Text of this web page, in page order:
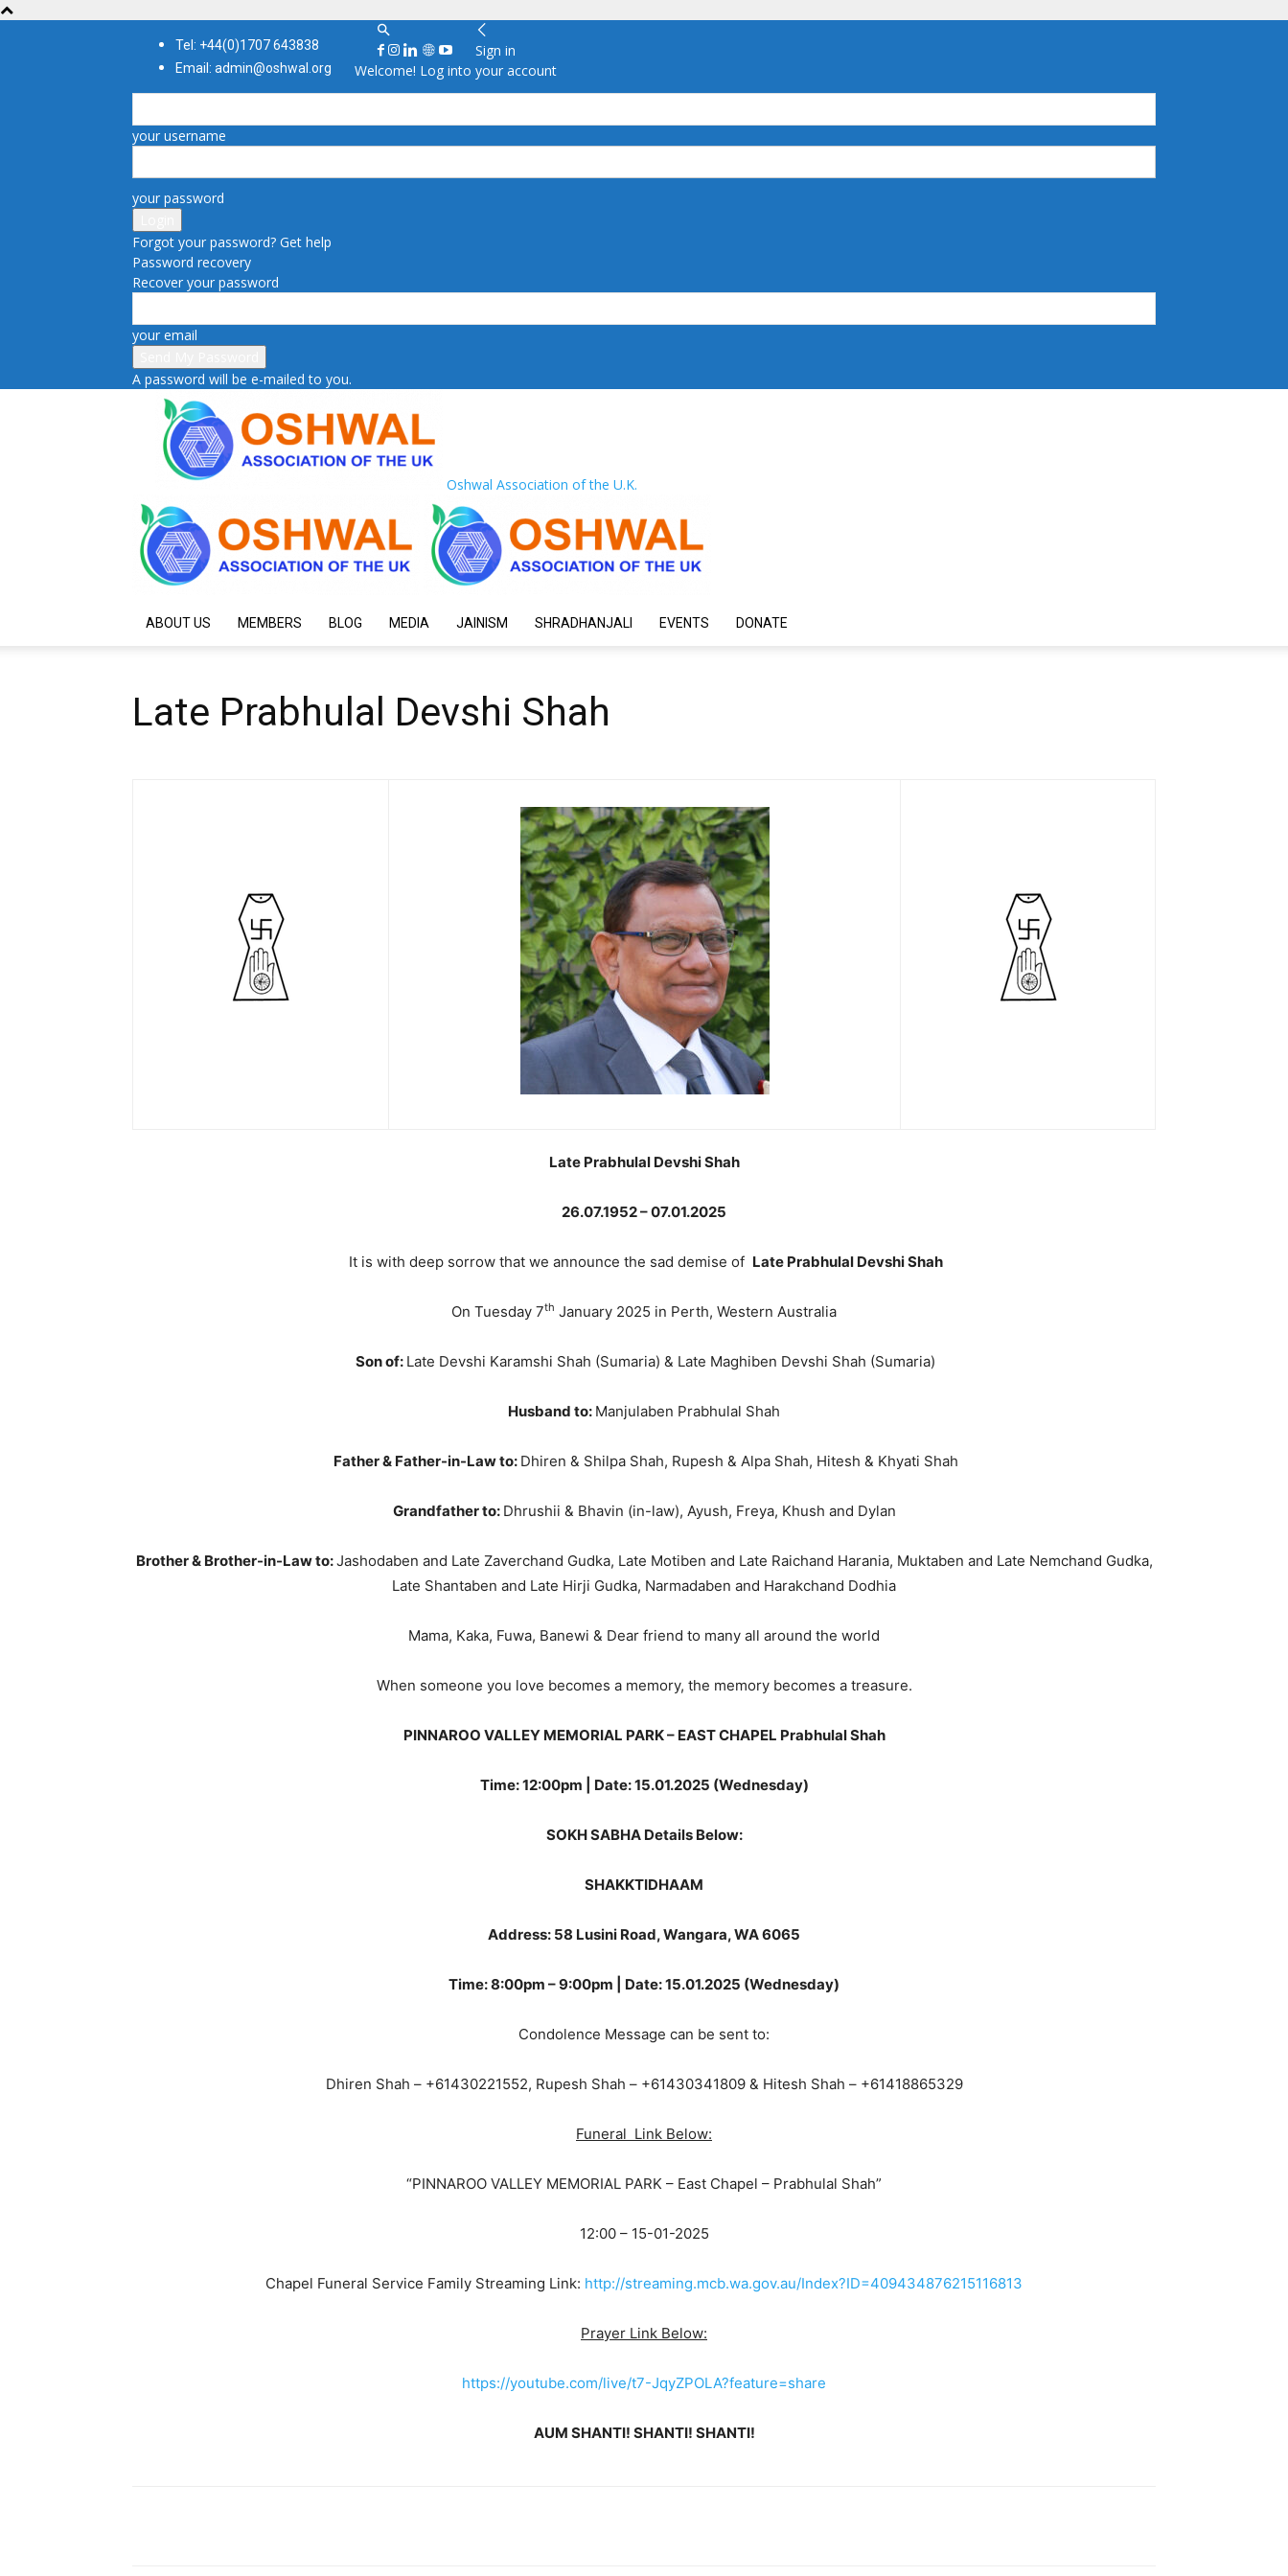
Tel: +44(0)1707 643838
Email: admin@oshwal.org
Sign in
Welcome! Log into your account
your username
your password
Forgot your password? Get help
Password recovery
Recover your password
your email
A password will be e-mailed to you.
Oshwal Association of the U.K.
ABOUT US MEMBERS BLOG MEDIA JAINISM SHRADHANJALI EVENTS DONATE
Late Prabhulal Devshi Shah
Late Prabhulal Devshi Shah
26.07.1952 – 07.01.2025
It is with deep sorrow that we announce the sad demise of Late Prabhulal Devshi Shah
On Tuesday 7th January 2025 in Perth, Western Australia
Son of: Late Devshi Karamshi Shah (Sumaria) & Late Maghiben Devshi Shah (Sumaria)
Husband to: Manjulaben Prabhulal Shah
Father & Father-in-Law to: Dhiren & Shilpa Shah, Rupesh & Alpa Shah, Hitesh & Khyati Shah
Grandfather to: Dhrushii & Bhavin (in-law), Ayush, Freya, Khush and Dylan
Brother & Brother-in-Law to:Jashodaben and Late Zaverchand Gudka, Late Motiben and Late Raichand Harania, Muktaben and Late Nemchand Gudka,
Late Shantaben and Late Hirji Gudka, Narmadaben and Harakchand Dodhia
Mama, Kaka, Fuwa, Banewi & Dear friend to many all around the world
When someone you love becomes a memory, the memory becomes a treasure.
PINNAROO VALLEY MEMORIAL PARK – EAST CHAPEL Prabhulal Shah
Time: 12:00pm | Date: 15.01.2025 (Wednesday)
SOKH SABHA Details Below:
SHAKKTIDHAAM
Address: 58 Lusini Road, Wangara, WA 6065
Time: 8:00pm – 9:00pm | Date: 15.01.2025 (Wednesday)
Condolence Message can be sent to:
Dhiren Shah – +61430221552, Rupesh Shah – +61430341809 & Hitesh Shah – +61418865329
Funeral Link Below:
“PINNAROO VALLEY MEMORIAL PARK – East Chapel – Prabhulal Shah”
12:00 – 15-01-2025
Chapel Funeral Service Family Streaming Link: http://streaming.mcb.wa.gov.au/Index?ID=409434876215116813
Prayer Link Below:
https://youtube.com/live/t7-JqyZPOLA?feature=share
AUM SHANTI! SHANTI! SHANTI!